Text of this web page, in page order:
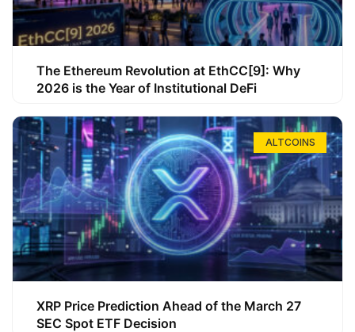
The Ethereum Revolution at EthCC[9]: Why
2026 is the Year of Institutional DeFi
ALTCOINS
XRP Price Prediction Ahead of the March 27
SEC Spot ETF Decision